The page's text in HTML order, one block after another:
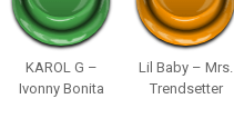
KAROL G –
Ivonny Bonita
Lil Baby – Mrs.
Trendsetter